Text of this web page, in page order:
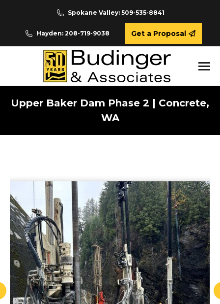
Spokane Valley: 509-535-8841
Hayden: 208-719-9038 Get a Proposal
Upper Baker Dam Phase 2 | Concrete,
WA